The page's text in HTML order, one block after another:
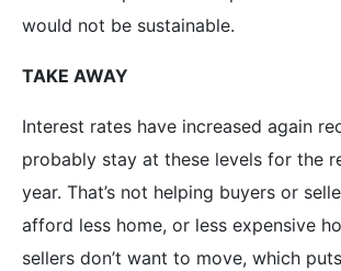
would not be sustainable.
TAKE AWAY
Interest rates have increased again
probably stay at these levels for the
year. That’s not helping buyers or
afford less home, or less expensive
sellers don’t want to move, which